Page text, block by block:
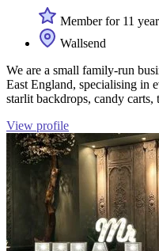
Member for 11
Wallsend
We are a small family-run
East England, specialising in
starlit backdrops, candy carts,
View profile